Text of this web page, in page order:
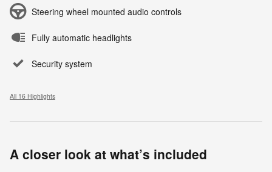
Steering wheel mounted audio controls
Fully automatic headlights
Security system
All 16 Highlights
A closer look at what’s included